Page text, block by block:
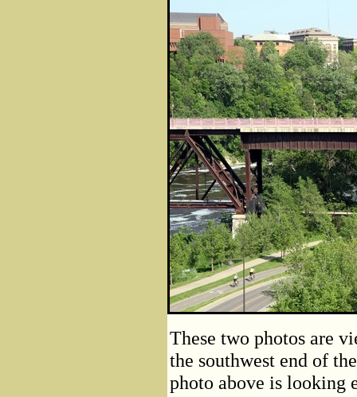
These two photos are
the southwest end of
photo above is looking